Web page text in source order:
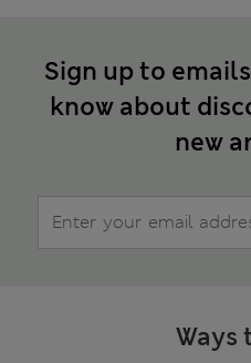
Sign up to
know about
new
Ways